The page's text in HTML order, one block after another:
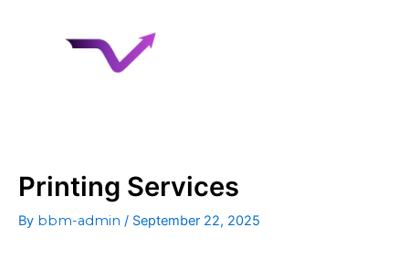
Printing Services
By bbm-admin / September 22, 2025